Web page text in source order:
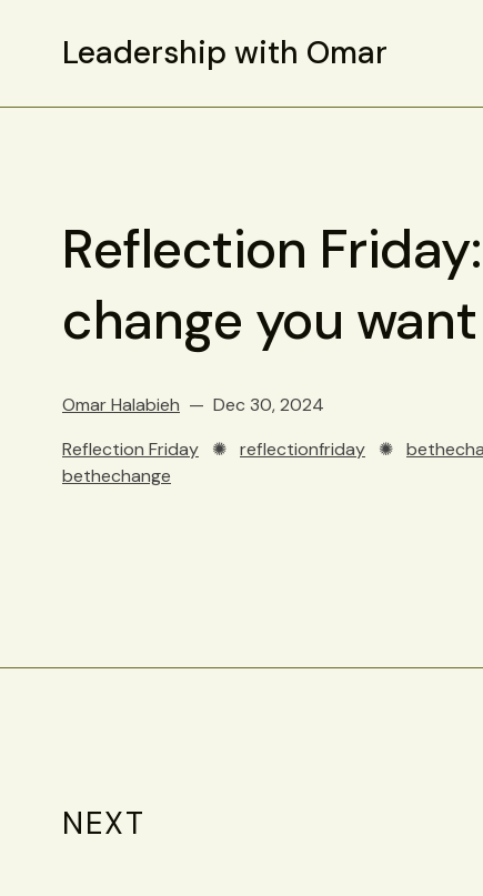
Leadership with Omar
Reflection
change you
Omar Halabieh
Dec 30, 2024
Reflection Friday ✺ reflectionfriday ✺
bethechange
NEXT